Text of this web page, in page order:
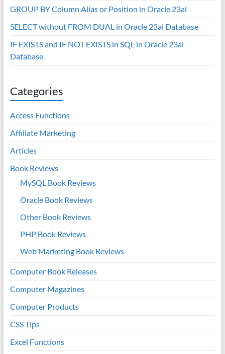
GROUP BY Column Alias or Position in Oracle 23ai
SELECT without FROM DUAL in Oracle 23ai Database
IF EXISTS and IF NOT EXISTS in SQL in Oracle 23ai
Database
Categories
Access Functions
Affiliate Marketing
Articles
Book Reviews
MySQL Book Reviews
Oracle Book Reviews
Other Book Reviews
PHP Book Reviews
Web Marketing Book Reviews
Computer Book Releases
Computer Magazines
Computer Products
CSS Tips
Excel Functions